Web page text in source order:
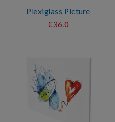
Plexiglass Picture
€36.0